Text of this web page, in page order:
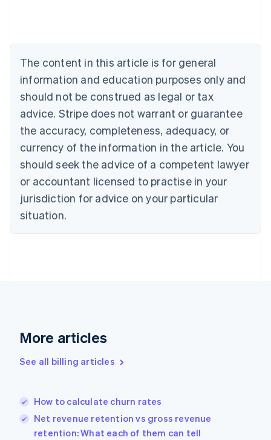
The content in this article is for general
information and education purposes only and
should not be construed as legal or tax
advice. Stripe does not warrant or guarantee
the accuracy, completeness, adequacy, or
currency of the information in the article. You
should seek the advice of a competent lawyer
or accountant licensed to practise in your
jurisdiction for advice on your particular
situation.
More articles
See all billing articles
How to calculate churn rates
Net revenue retention vs gross revenue
retention: What each of them can tell
NederlandsFrançaisDeutschEnglish
PortuguêsEnglish
Bulgaria
English
Canada
EnglishFrançais
Croatia
Cyprus
English
Czech Republic
English
Denmark
English
Gibraltar
Greece
English简体中文
Hungary
English